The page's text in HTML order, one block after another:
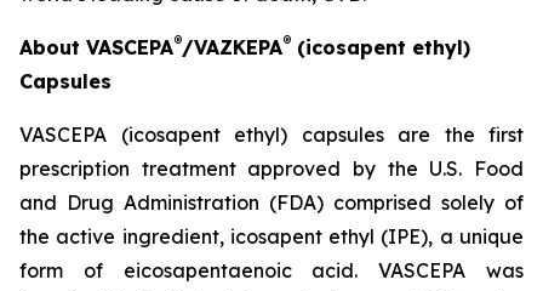
About VASCEPA®/VAZKEPA® (icosapent ethyl)
Capsules
VASCEPA (icosapent ethyl) capsules are the first
prescription treatment approved by the U.S. Food
and Drug Administration (FDA) comprised solely of
the active ingredient, icosapent ethyl (IPE), a unique
form of eicosapentaenoic acid. VASCEPA was